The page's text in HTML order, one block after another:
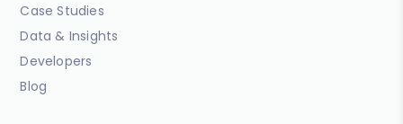
Case Studies
Data & Insights
Developers
Blog